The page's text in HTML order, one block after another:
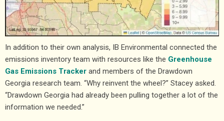
In addition to their own analysis, IB Environmental connected the
emissions inventory team with resources like the Greenhouse
Gas Emissions Tracker and members of the Drawdown
Georgia research team. “Why reinvent the wheel?” Stacey asked.
“Drawdown Georgia had already been pulling together a lot of the
information we needed.”